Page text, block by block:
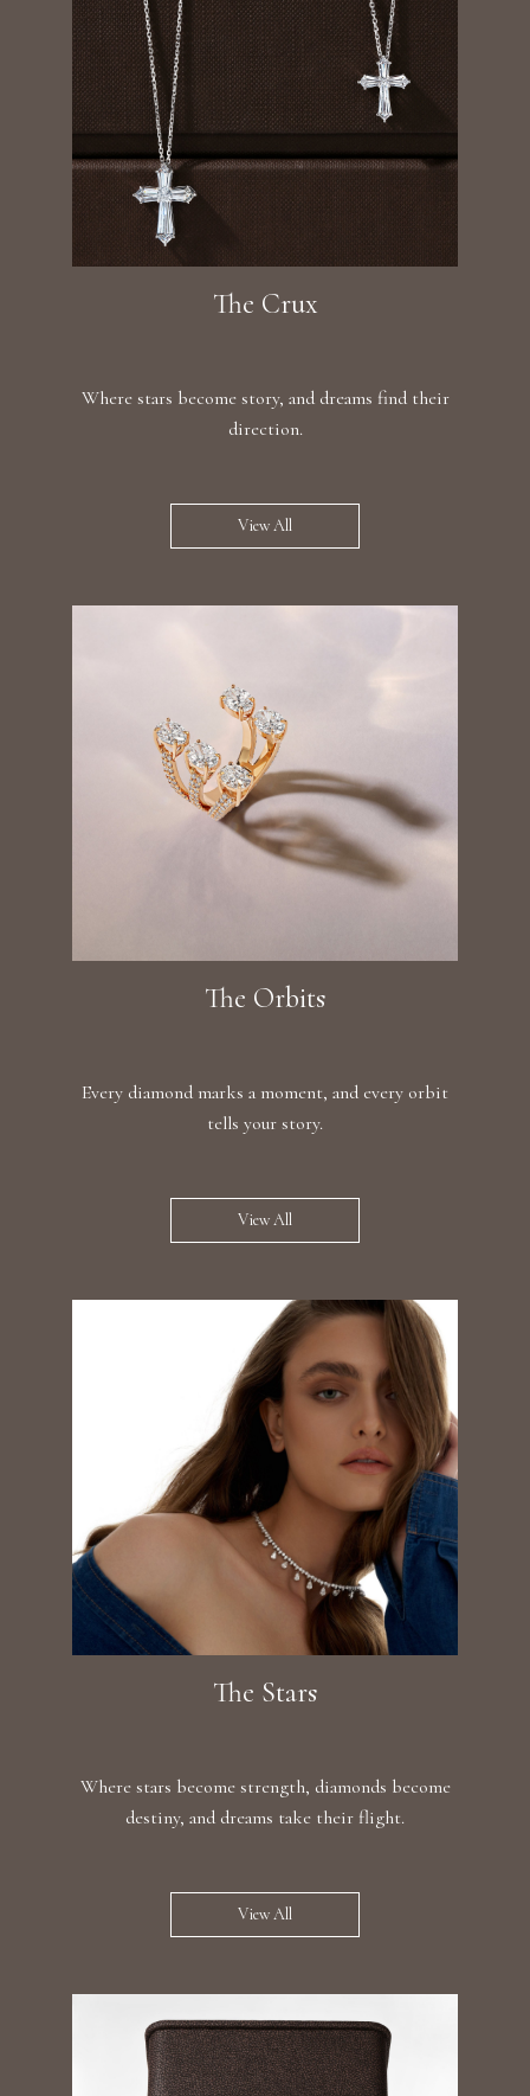
The Crux
Where stars become story, and dreams find their
direction.
View All
The Orbits
Every diamond marks a moment, and every orbit
tells your story.
View All
The Stars
Where stars become strength, diamonds become
destiny, and dreams take their flight.
View All